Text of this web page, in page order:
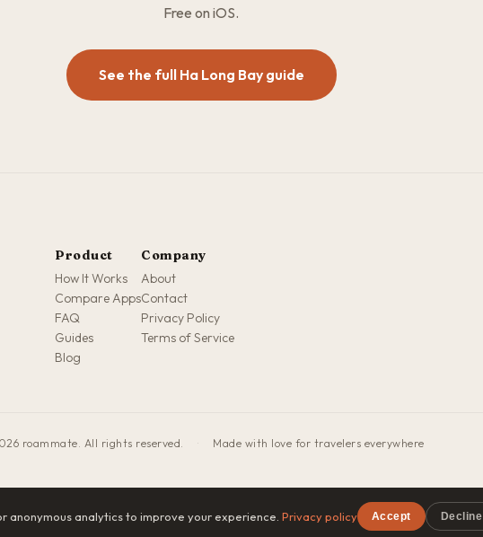
Free on iOS.
See the full Ha Long Bay guide
Product
How It Works
Compare Apps
FAQ
Guides
Blog
Company
About
Contact
Privacy Policy
Terms of Service
roammate. All rights reserved. · Made with love for travelers everywhere
anonymous analytics to improve your experience. Privacy policy Accept Decline